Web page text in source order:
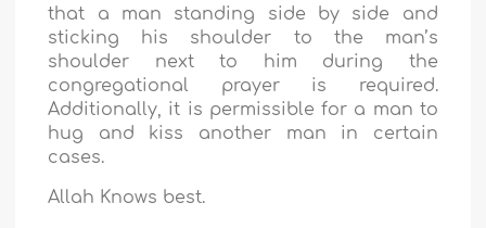
that a man standing side by side and
sticking his shoulder to the man’s
shoulder next to him during the
congregational prayer is required.
Additionally, it is permissible for a man to
hug and kiss another man in certain
cases.
Allah Knows best.